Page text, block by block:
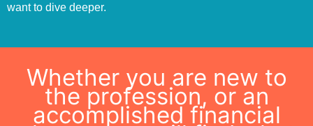
want to dive deeper.
Whether you are new to
the profession, or an
accomplished financial